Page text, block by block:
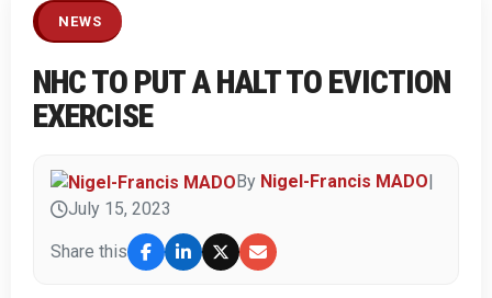
NEWS
NHC TO PUT A HALT TO EVICTION
EXERCISE
By Nigel-Francis MADO
July 15, 2023
Share this